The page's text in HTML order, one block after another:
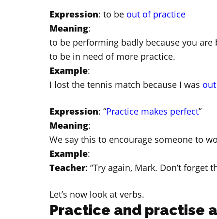
Expression: to be out of practice
Meaning:
to be performing badly because you are
to be in need of more practice.
Example:
I lost the tennis match because I was
Expression: “Practice makes perfect”
Meaning:
We say this to encourage someone to
Example:
Teacher: “Try again, Mark. Don’t forget
Let’s now look at verbs.
Practice and practise